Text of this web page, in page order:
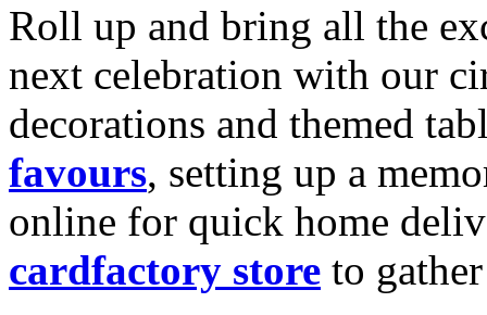
Roll up and bring all the
next celebration with our
decorations and themed
favours, setting up a
online for quick home
cardfactory store to